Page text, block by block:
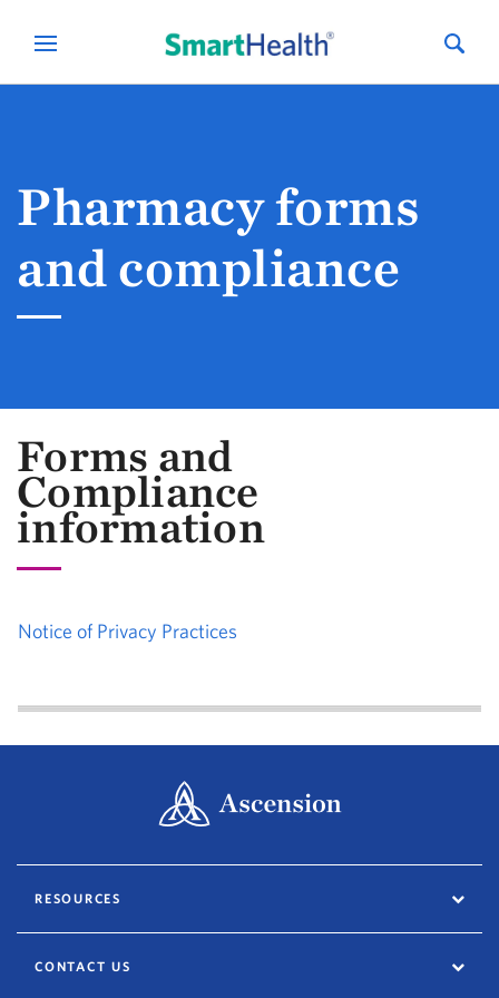
Pharmacy forms
and compliance
Forms and
Compliance
information
Notice of Privacy Practices
RESOURCES
CONTACT US